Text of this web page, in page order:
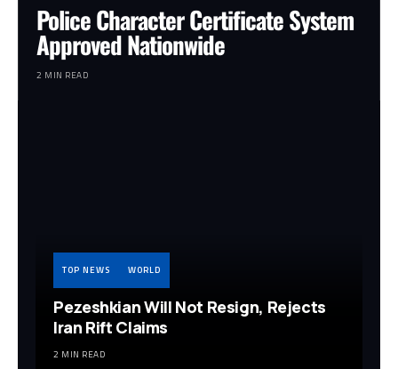
Police Character Certificate System
Approved Nationwide
2 MIN READ
TOP NEWS WORLD
Pezeshkian Will Not Resign, Rejects
Iran Rift Claims
2 MIN READ